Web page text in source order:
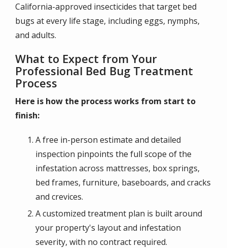
California-approved insecticides that target bed
bugs at every life stage, including eggs, nymphs,
and adults.
What to Expect from Your
Professional Bed Bug Treatment
Process
Here is how the process works from start to
finish:
A free in-person estimate and detailed
inspection pinpoints the full scope of the
infestation across mattresses, box springs,
bed frames, furniture, baseboards, and cracks
and crevices.
A customized treatment plan is built around
your property's layout and infestation
severity, with no contract required.